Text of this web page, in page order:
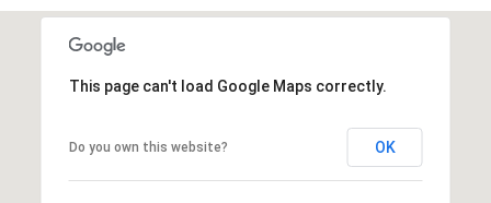
This page can't load Google Maps correctly.
Do you own this website? OK